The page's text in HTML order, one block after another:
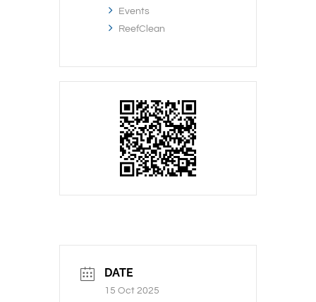
Events
ReefClean
DATE
15 Oct 2025